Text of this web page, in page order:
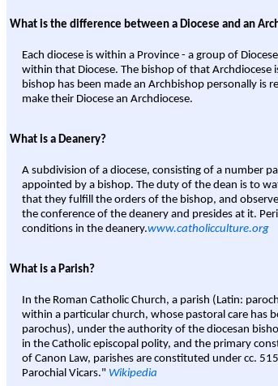
What is the difference between a Diocese and an
Each diocese is within a Province - a group of
within that Diocese. The bishop of that
bishop has been made an Archbishop personally is
make their Diocese an Archdiocese.
What is a Deanery?
A subdivision of a diocese, consisting of a number
appointed by a bishop. The duty of the dean is to
that they fulfill the orders of the bishop, and
the conference of the deanery and presides at it.
conditions in the deanery.www.catholicculture.org
What is a Parish?
In the Roman Catholic Church, a parish (Latin:
within a particular church, whose pastoral care has
parochus), under the authority of the diocesan
in the Catholic episcopal polity, and the primary
of Canon Law, parishes are constituted under cc.
Parochial Vicars." Wikipedia